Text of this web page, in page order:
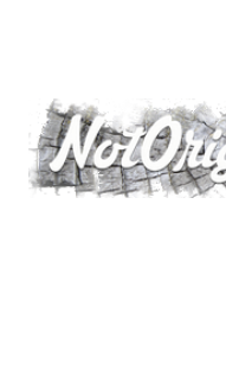
content